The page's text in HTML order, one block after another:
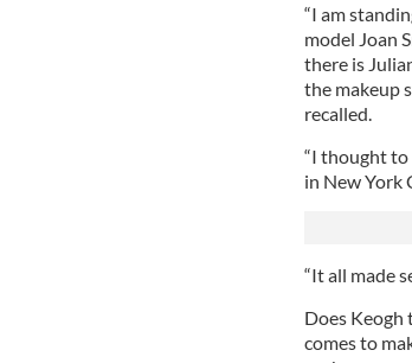
“I am
model Joan
there is
the makeup
recalled.
“I thought to
in New York
“It all made
Does
comes to